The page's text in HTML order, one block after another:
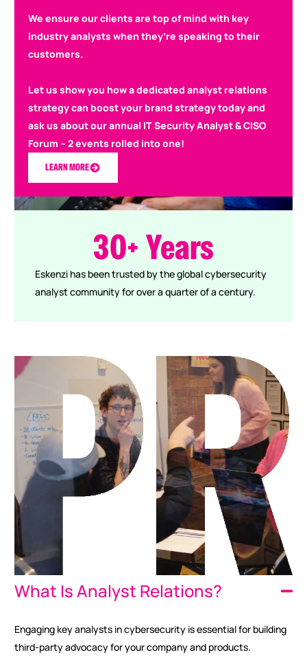
We ensure our clients are top of mind with key
industry analysts when they’re speaking to their
customers.
Let us show you how a dedicated analyst relations
strategy can boost your brand strategy today and
ask us about our annual IT Security Analyst & CISO
Forum – 2 events rolled into one!
LEARN MORE
0
3
0
0+Years
Eskenzi has been trusted by the global cybersecurity
analyst community for over a quarter of a century.
What Is Analyst Relations?
Engaging key analysts in cybersecurity is essential for building
third-party advocacy for your company and products.